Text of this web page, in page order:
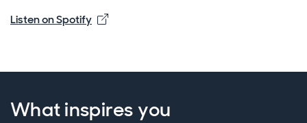
Listen on Spotify Opens in new window
What inspires you